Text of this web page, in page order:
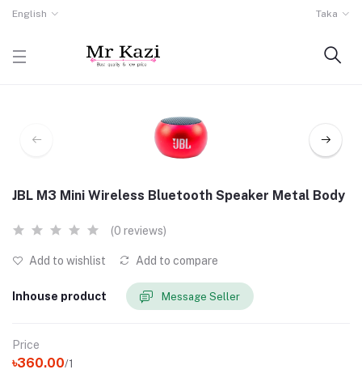
English Taka
JBL M3 Mini Wireless Bluetooth Speaker Metal Body
(0 reviews)
Add to wishlist Add to compare
Inhouse product Message Seller
Price
৳360.00/1